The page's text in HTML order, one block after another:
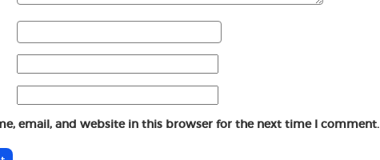
email, and website in this browser for the next time I comment.